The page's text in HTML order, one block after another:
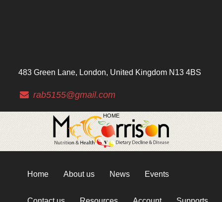
483 Green Lane, London, United Kingdom N13 4BS
rab5155@gmail.com
HOME
Home About us News Events